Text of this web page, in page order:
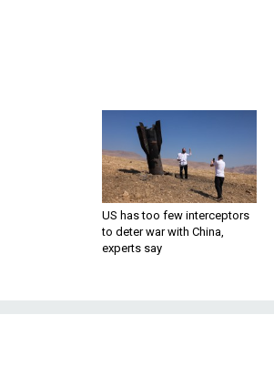
US has too few interceptors
to deter war with China,
experts say